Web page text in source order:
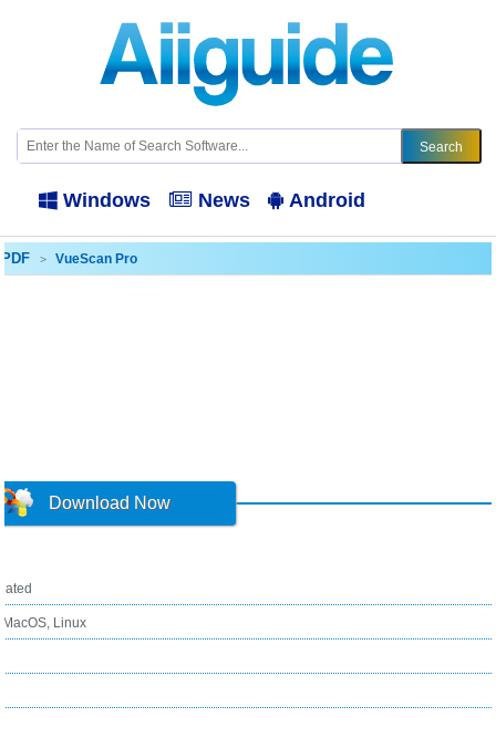
Windows News Android
VueScan Pro
Download Now
Linux